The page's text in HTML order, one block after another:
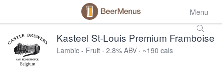
Menu
Kasteel St-Louis Premium Framboise
Lambic - Fruit · 2.8% ABV · ~190 cals